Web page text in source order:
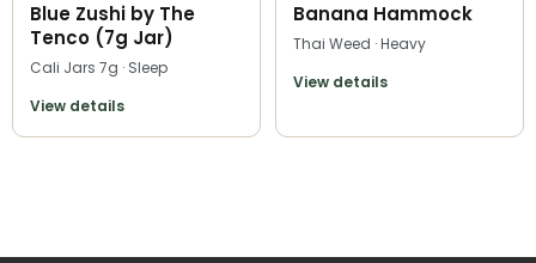
Blue Zushi by The
Tenco (7g Jar)
Cali Jars 7g · Sleep
View details
Banana Hammock
Thai Weed · Heavy
View details